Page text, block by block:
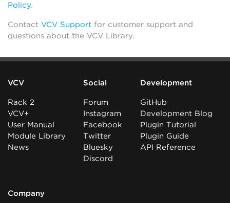
Policy.
Contact VCV Support for customer support and
questions about the VCV Library.
VCV
Rack 2
VCV+
User Manual
Module Library
News
Social
Forum
Instagram
Facebook
Twitter
Bluesky
Discord
Development
GitHub
Development Blog
Plugin Tutorial
Plugin Guide
API Reference
Company